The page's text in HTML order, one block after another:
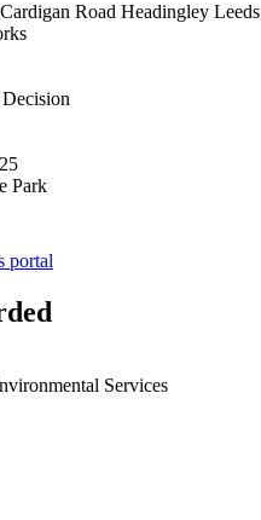
Road Headingley Leeds
Park
portal
Services